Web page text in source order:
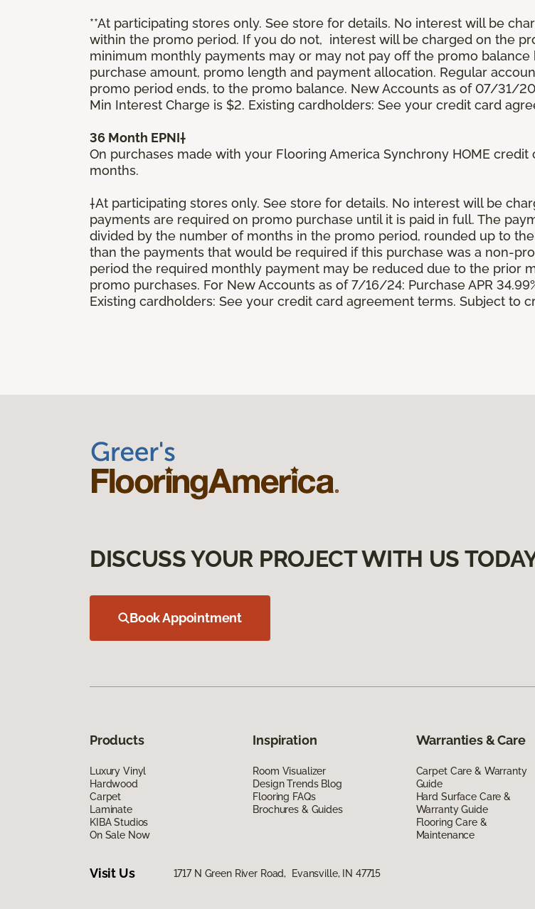
**At participating stores only. See store for details. No interest will be
within the promo period. If you do not, interest will be charged on the
minimum monthly payments may or may not pay off the promo
purchase amount, promo length and payment allocation. Regular
promo period ends, to the promo balance. New Accounts as of 07/31/
Min Interest Charge is $2. Existing cardholders: See your credit card
36 Month EPNI†
On purchases made with your Flooring America Synchrony HOME
months.
†At participating stores only. See store for details. No interest will be
payments are required on promo purchase until it is paid in full. The
divided by the number of months in the promo period, rounded up to
than the payments that would be required if this purchase was a non-
period the required monthly payment may be reduced due to the prior
promo purchases. For New Accounts as of 7/16/24: Purchase APR
Existing cardholders: See your credit card agreement terms. Subject to
DISCUSS YOUR PROJECT WITH US
Book Appointment
Products
Luxury Vinyl
Hardwood
Carpet
Laminate
KIBA Studios
On Sale Now
Inspiration
Room Visualizer
Design Trends Blog
Flooring FAQs
Brochures & Guides
Warranties & Care
Carpet Care & Warranty
Guide
Hard Surface Care &
Warranty Guide
Flooring Care &
Maintenance
Visit Us 1717 N Green River Road, Evansville, IN 47715